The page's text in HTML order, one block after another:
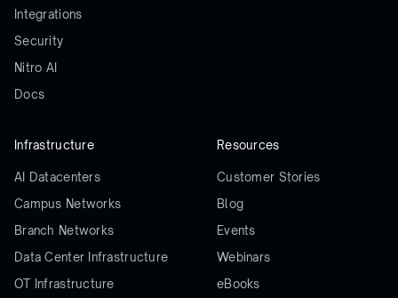
Integrations
Security
Nitro AI
Docs
Infrastructure
AI Datacenters
Campus Networks
Branch Networks
Data Center Infrastructure
OT Infrastructure
Resources
Customer Stories
Blog
Events
Webinars
eBooks